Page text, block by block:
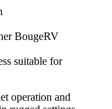
BougeRV
suitable for
operation and